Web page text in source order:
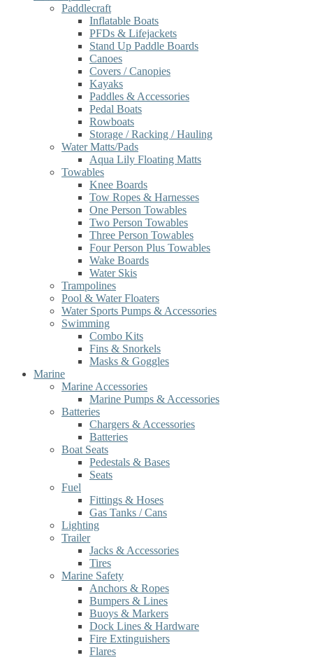
Paddlecraft
Inflatable Boats
PFDs & Lifejackets
Stand Up Paddle Boards
Canoes
Covers / Canopies
Kayaks
Paddles & Accessories
Pedal Boats
Rowboats
Storage / Racking / Hauling
Water Matts/Pads
Aqua Lily Floating Matts
Towables
Knee Boards
Tow Ropes & Harnesses
One Person Towables
Two Person Towables
Three Person Towables
Four Person Plus Towables
Wake Boards
Water Skis
Trampolines
Pool & Water Floaters
Water Sports Pumps & Accessories
Swimming
Combo Kits
Fins & Snorkels
Masks & Goggles
Marine
Marine Accessories
Marine Pumps & Accessories
Batteries
Chargers & Accessories
Batteries
Boat Seats
Pedestals & Bases
Seats
Fuel
Fittings & Hoses
Gas Tanks / Cans
Lighting
Trailer
Jacks & Accessories
Tires
Marine Safety
Anchors & Ropes
Bumpers & Lines
Buoys & Markers
Dock Lines & Hardware
Fire Extinguishers
Flares